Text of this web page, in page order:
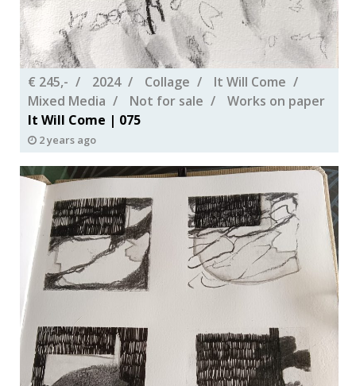
€ 245,- 2024 Collage
It Will Come
Mixed Media
Not for sale
Works on paper
It Will Come | 075
2 years ago